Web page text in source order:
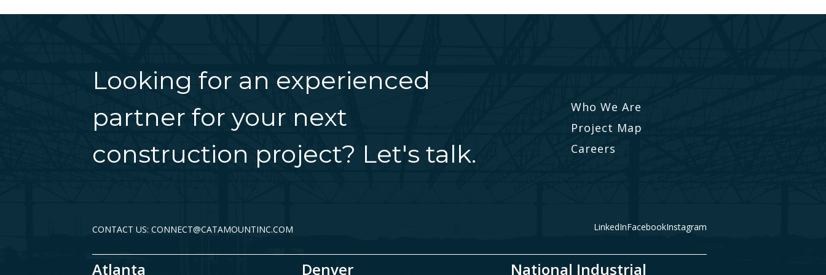
Looking for an experienced
partner for your next
construction project? Let's talk.
Who We Are
Project Map
Careers
CONTACT US: CONNECT@CATAMOUNTINC.COM LinkedInFacebookInstagram
Atlanta Denver National Industrial